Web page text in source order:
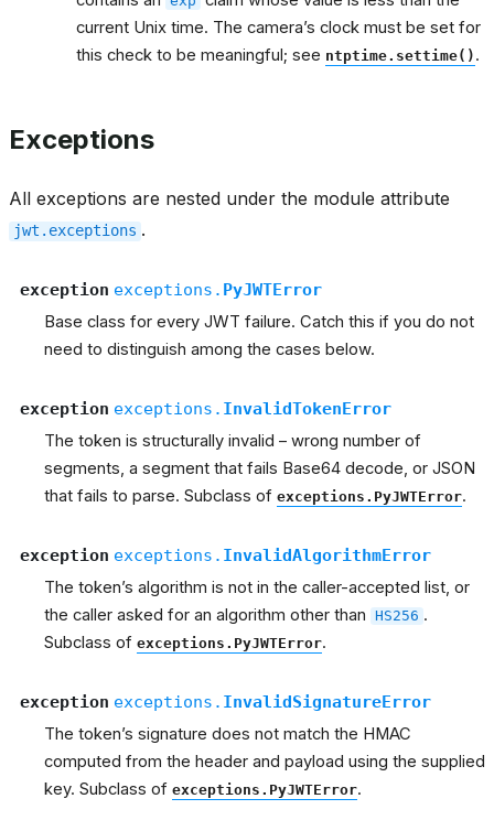
current Unix time. The camera’s clock must be set for
this check to be meaningful; see ntptime.settime() .
Exceptions
All exceptions are nested under the module attribute
jwt.exceptions .
exception exceptions. PyJWTError
Base class for every JWT failure. Catch this if you do not
need to distinguish among the cases below.
exception exceptions. InvalidTokenError
The token is structurally invalid – wrong number of
segments, a segment that fails Base64 decode, or JSON
that fails to parse. Subclass of exceptions.PyJWTError.
exception exceptions. InvalidAlgorithmError
The token’s algorithm is not in the caller-accepted list, or
the caller asked for an algorithm other than HS256 .
Subclass of exceptions.PyJWTError.
exception exceptions. InvalidSignatureError
The token’s signature does not match the HMAC
computed from the header and payload using the supplied
key. Subclass of exceptions.PyJWTError.